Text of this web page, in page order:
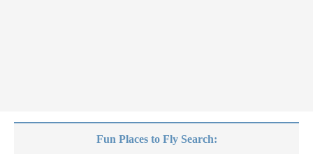
Fun Places to Fly Search: